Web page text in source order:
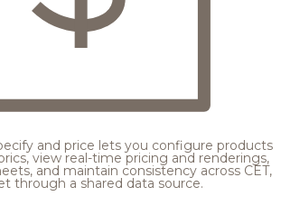
and price lets you configure products
view real-time pricing and renderings,
and maintain consistency across CET,
through a shared data source.